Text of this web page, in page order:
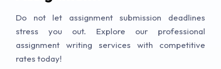
Do not let assignment submission deadlines
stress you out. Explore our professional
assignment writing services with competitive
rates today!